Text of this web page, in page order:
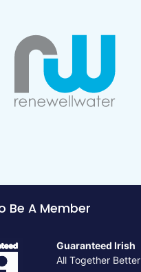
Be A Member
Guaranteed Irish
All Together Better